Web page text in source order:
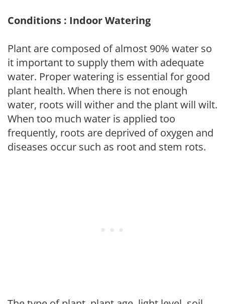
Conditions : Indoor Watering
Plant are composed of almost 90% water so
it important to supply them with adequate
water. Proper watering is essential for good
plant health. When there is not enough
water, roots will wither and the plant will wilt.
When too much water is applied too
frequently, roots are deprived of oxygen and
diseases occur such as root and stem rots.